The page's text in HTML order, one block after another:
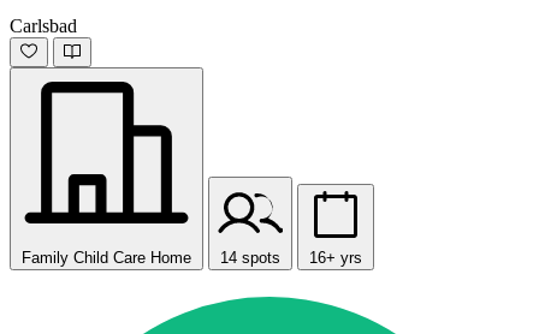
Carlsbad
Family Child Care Home 14 spots 16+ yrs